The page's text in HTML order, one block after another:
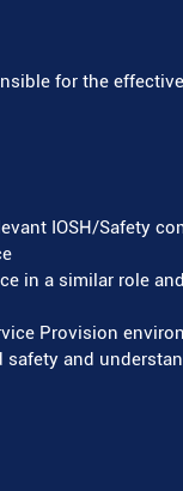
for the
IOSH/Safety
in a similar role
Provision
safety and